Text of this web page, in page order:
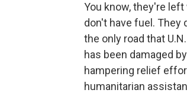
You know, they're
don't have fuel. They
the only road that
has been damaged
hampering relief
humanitarian